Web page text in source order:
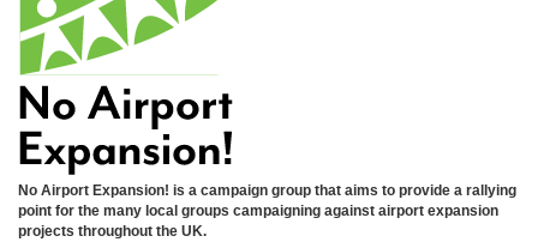
No Airport Expansion! is a campaign group that aims to provide a rallying
point for the many local groups campaigning against airport expansion
projects throughout the UK.